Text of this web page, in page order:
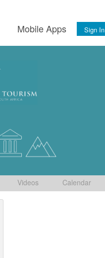
Mobile Apps Sign In
Videos Calendar